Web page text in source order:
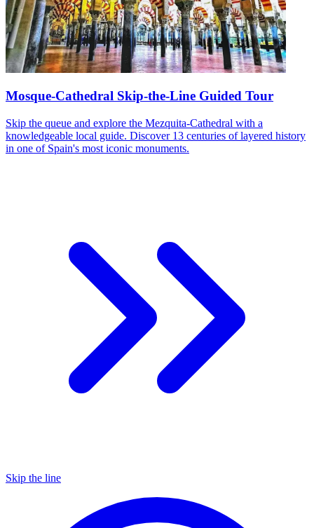
Mosque-Cathedral Skip-the-Line Guided Tour
Skip the queue and explore the Mezquita-Cathedral with a
knowledgeable local guide. Discover 13 centuries of layered history
in one of Spain's most iconic monuments.
Skip the line